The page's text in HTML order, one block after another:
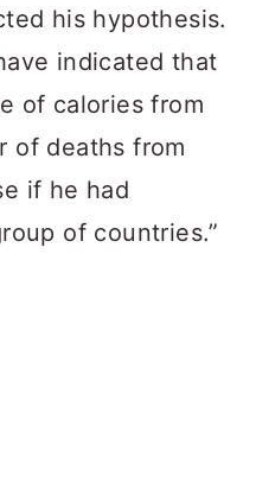
his hypothesis.
indicated that
of calories from
of deaths from
if he had
of countries.”